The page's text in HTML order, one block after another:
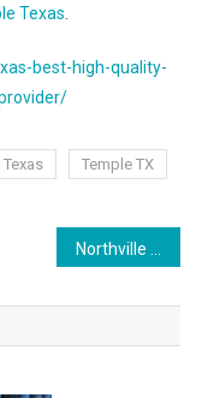
Texas.
best-high-quality-
Temple TX
Northville Michigan On-Site Computer and Printer Repairs, Networking, Telecom and Data Wiring Services